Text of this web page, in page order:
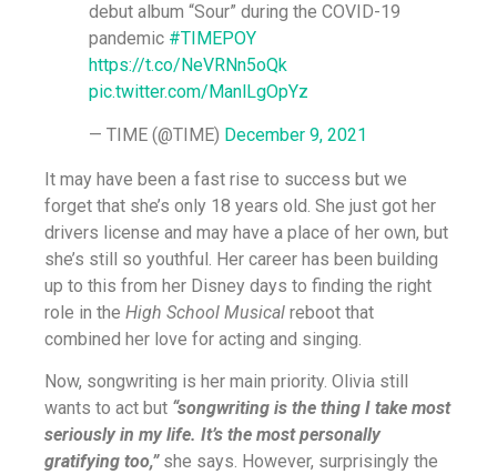
debut album “Sour” during the COVID-19
pandemic #TIMEPOY
https://t.co/NeVRNn5oQk
pic.twitter.com/ManlLgOpYz
— TIME (@TIME) December 9, 2021
It may have been a fast rise to success but we
forget that she’s only 18 years old. She just got her
drivers license and may have a place of her own, but
she’s still so youthful. Her career has been building
up to this from her Disney days to finding the right
role in the High School Musical reboot that
combined her love for acting and singing.
Now, songwriting is her main priority. Olivia still
wants to act but “songwriting is the thing I take most
seriously in my life. It’s the most personally
gratifying too,”she says. However, surprisingly the